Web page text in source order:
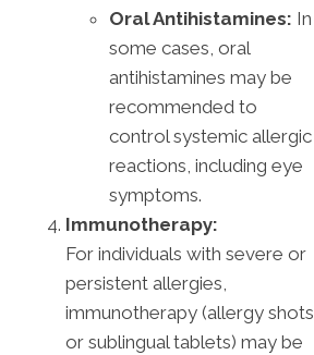
Oral Antihistamines: In
some cases, oral
antihistamines may be
recommended to
control systemic allergic
reactions, including eye
symptoms.
Immunotherapy:
For individuals with severe or
persistent allergies,
immunotherapy (allergy shots
or sublingual tablets) may be